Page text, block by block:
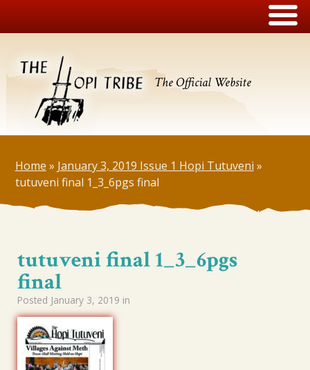
The Official Website
Home » January 3, 2019 Issue 1 Hopi Tutuveni »
tutuveni final 1_3_6pgs final
tutuveni final 1_3_6pgs
final
Posted January 3, 2019 in